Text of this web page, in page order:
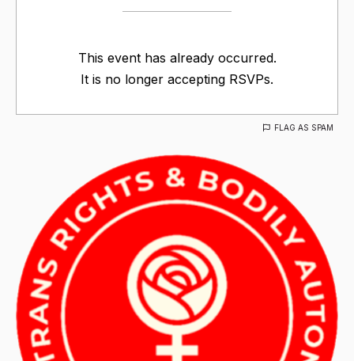
This event has already occurred.
It is no longer accepting RSVPs.
FLAG AS SPAM